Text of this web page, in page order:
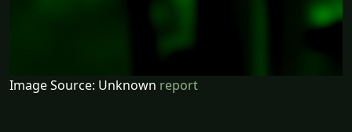
Image Source: Unknown report